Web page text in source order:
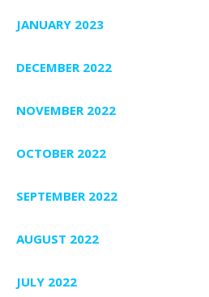
JANUARY 2023
DECEMBER 2022
NOVEMBER 2022
OCTOBER 2022
SEPTEMBER 2022
AUGUST 2022
JULY 2022